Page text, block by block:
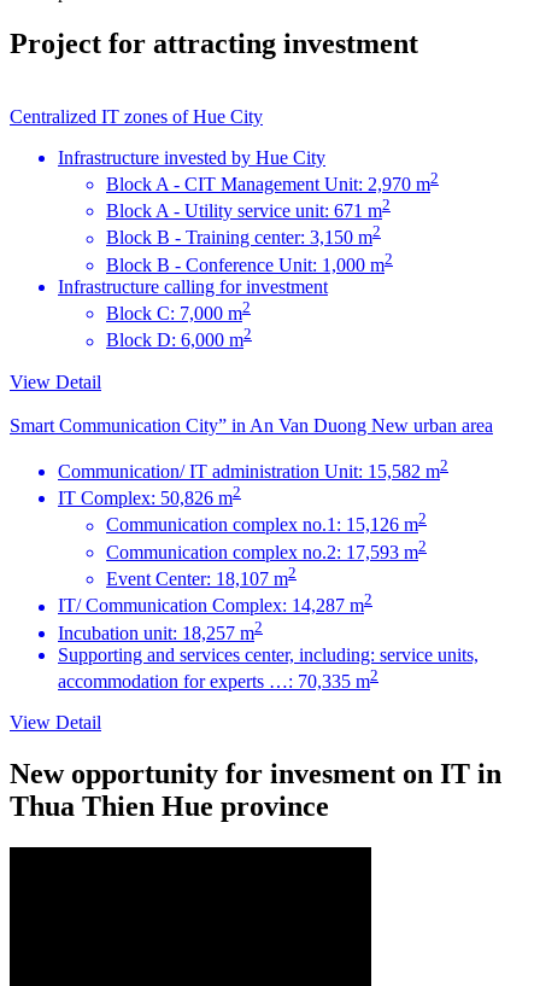
Project for attracting investment
Centralized IT zones of Hue City
Infrastructure invested by Hue City
Block A - CIT Management Unit: 2,970 m2
Block A - Utility service unit: 671 m2
Block B - Training center: 3,150 m2
Block B - Conference Unit: 1,000 m2
Infrastructure calling for investment
Block C: 7,000 m2
Block D: 6,000 m2
View Detail
Smart Communication City” in An Van Duong New urban area
Communication/ IT administration Unit: 15,582 m2
IT Complex: 50,826 m2
Communication complex no.1: 15,126 m2
Communication complex no.2: 17,593 m2
Event Center: 18,107 m2
IT/ Communication Complex: 14,287 m2
Incubation unit: 18,257 m2
Supporting and services center, including: service units,
accommodation for experts …: 70,335 m2
View Detail
New opportunity for invesment on IT in
Thua Thien Hue province